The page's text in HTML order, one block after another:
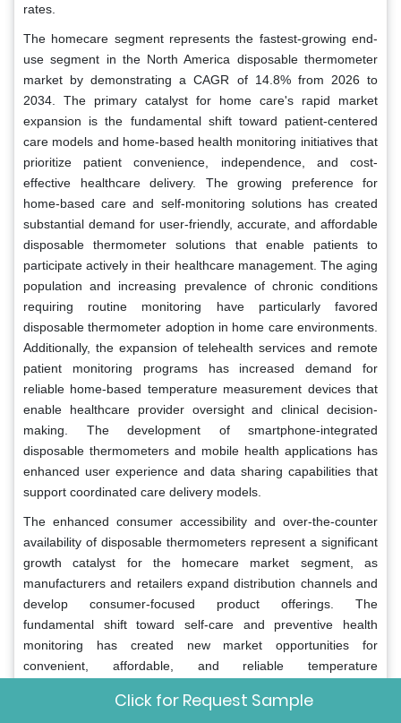
rates.
The homecare segment represents the fastest-growing end-
use segment in the North America disposable thermometer
market by demonstrating a CAGR of 14.8% from 2026 to
2034. The primary catalyst for home care's rapid market
expansion is the fundamental shift toward patient-centered
care models and home-based health monitoring initiatives that
prioritize patient convenience, independence, and cost-
effective healthcare delivery. The growing preference for
home-based care and self-monitoring solutions has created
substantial demand for user-friendly, accurate, and affordable
disposable thermometer solutions that enable patients to
participate actively in their healthcare management. The aging
population and increasing prevalence of chronic conditions
requiring routine monitoring have particularly favored
disposable thermometer adoption in home care environments.
Additionally, the expansion of telehealth services and remote
patient monitoring programs has increased demand for
reliable home-based temperature measurement devices that
enable healthcare provider oversight and clinical decision-
making. The development of smartphone-integrated
disposable thermometers and mobile health applications has
enhanced user experience and data sharing capabilities that
support coordinated care delivery models.
The enhanced consumer accessibility and over-the-counter
availability of disposable thermometers represent a significant
growth catalyst for the homecare market segment, as
manufacturers and retailers expand distribution channels and
develop consumer-focused product offerings. The
fundamental shift toward self-care and preventive health
monitoring has created new market opportunities for
convenient, affordable, and reliable temperature
independently. The expansion of pharmacy chains, online
Click for Request Sample